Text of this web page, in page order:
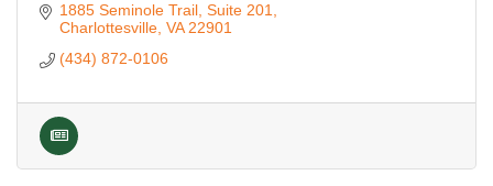
1885 Seminole Trail, Suite 201
Charlottesville VA 22901
(434) 872-0106